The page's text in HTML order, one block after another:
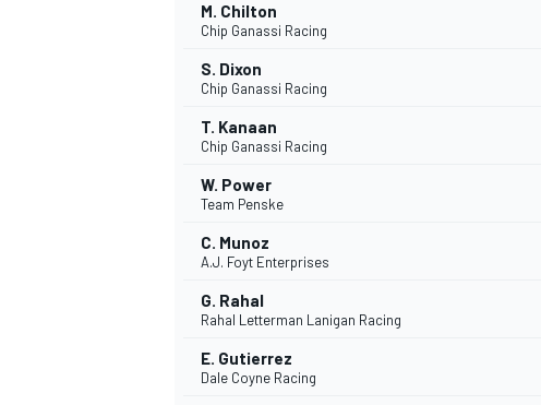
INDYCAR
M. Chilton
Chip Ganassi Racing
S. Dixon
Chip Ganassi Racing
T. Kanaan
Chip Ganassi Racing
W. Power
Team Penske
C. Munoz
A.J. Foyt Enterprises
G. Rahal
Rahal Letterman Lanigan Racing
E. Gutierrez
Dale Coyne Racing